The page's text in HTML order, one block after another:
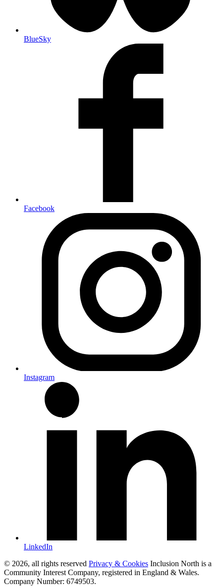
BlueSky
Facebook
Instagram
LinkedIn
© 2026, all rights reserved Privacy & Cookies Inclusion North is a
Community Interest Company, registered in England & Wales.
Company Number: 6749503.